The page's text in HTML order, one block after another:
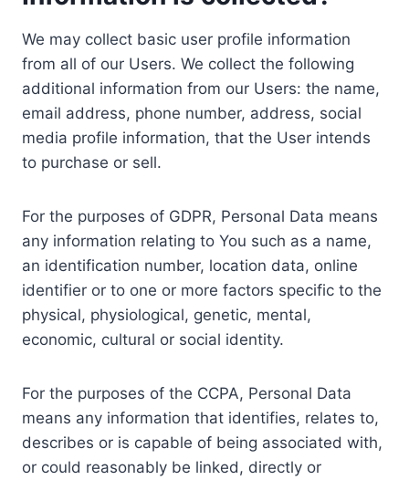
We may collect basic user profile information
from all of our Users. We collect the following
additional information from our Users: the name,
email address, phone number, address, social
media profile information, that the User intends
to purchase or sell.
For the purposes of GDPR, Personal Data means
any information relating to You such as a name,
an identification number, location data, online
identifier or to one or more factors specific to the
physical, physiological, genetic, mental,
economic, cultural or social identity.
For the purposes of the CCPA, Personal Data
means any information that identifies, relates to,
describes or is capable of being associated with,
or could reasonably be linked, directly or